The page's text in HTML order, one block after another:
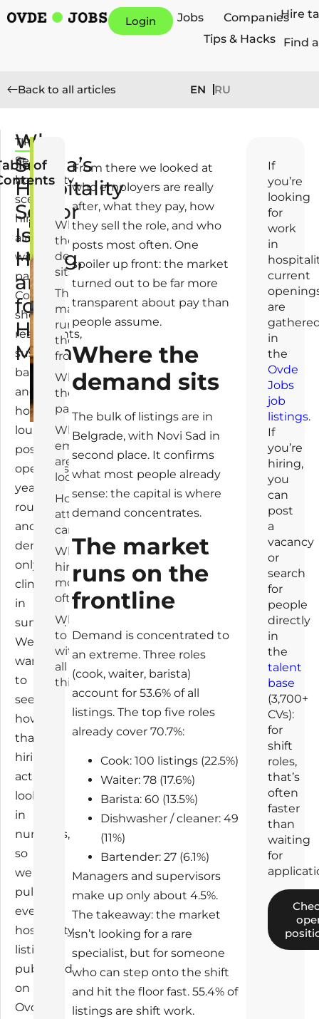
Login Jobs
Companies
Tips & Hacks
Hire
Find
Back to all articles EN RU
TIPS
Who
Serbia’s
Hospitality
Sector
Is
Hiring,
and
for
How
Much
Serbia's
hospitality
scene
hires
almost
without
pause.
Coffee
shops,
restaurants,
sushi
bars
and
hookah
lounges
post
openings
year-
round,
and
demand
only
climbs
in
summer.
We
wanted
to
see
how
that
hiring
actually
looks
in
numbers,
so
we
pulled
every
hospitality
listing
published
on
Ovde
u
n
of
Where
the
demand
sits
The
market
runs on
the
frontline
What
they
pay
What
employers
are
looking for
How they
attract
candidates
Who
hires
most
often
What
to do
with
all
this
From there we looked at
who employers are really
after, what they pay, how
they sell the role, and who
posts most often. One
spoiler up front: the market
turned out to be far more
transparent about pay than
people assume.
Where the
demand sits
The bulk of listings are in
Belgrade, with Novi Sad in
second place. It confirms
what most people already
sense: the capital is where
demand concentrates.
The market
runs on the
frontline
Demand is concentrated to
an extreme. Three roles
(cook, waiter, barista)
account for 53.6% of all
listings. The top five roles
already cover 70.7%:
Cook: 100 listings (22.5%)
Waiter: 78 (17.6%)
Barista: 60 (13.5%)
Dishwasher / cleaner: 49
(11%)
Bartender: 27 (6.1%)
Managers and supervisors
make up only about 4.5%.
The takeaway: the market
isn’t looking for a rare
specialist, but for someone
who can step onto the shift
and hit the floor fast. 55.4% of
listings are shift work.
If
you’re
looking
for
work
in
current
are
in
the
Ovde
Jobs
job
listings.
If
you’re
hiring,
you
can
post
a
vacancy
or
search
for
people
directly
in
the
talent
base
(3,700+
CVs):
for
shift
roles,
that’s
often
faster
than
waiting
for